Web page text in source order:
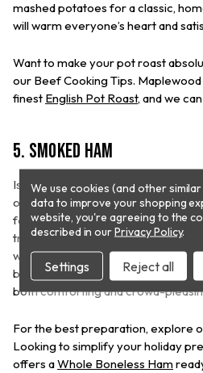
mashed potatoes for a classic,
will warm everyone’s heart and
Want to make your pot roast
our Beef Cooking Tips.
finest English Pot Roast, and we
5. Smoked Ham
Is there anything ham doesn’t go
one of the all-time favorite meats
for its rich flavor and versatility.
tradition for centuries. Its savory,
with classic Christmas sides like
beans, and cranberry sauce,
both comforting and crowd-
For the best preparation, explore
Looking to simplify your holiday
offers aWhole Boneless Ham
We use cookies (and other
data to improve your shopping
website, you're agreeing to the
described in ourPrivacy Policy.
Settings Reject all